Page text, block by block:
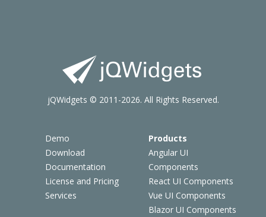
Demo
Download
Documentation
License and Pricing
Services
Products
Angular UI
Components
React UI Components
Vue UI Components
Blazor UI Components
jQWidgets © 2011-2026. All Rights Reserved.